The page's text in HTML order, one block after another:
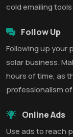
cold emailing
Follow Up
Following up your
solar business.
hours of time, as
professionalism
Online Ads
Use ads to reach